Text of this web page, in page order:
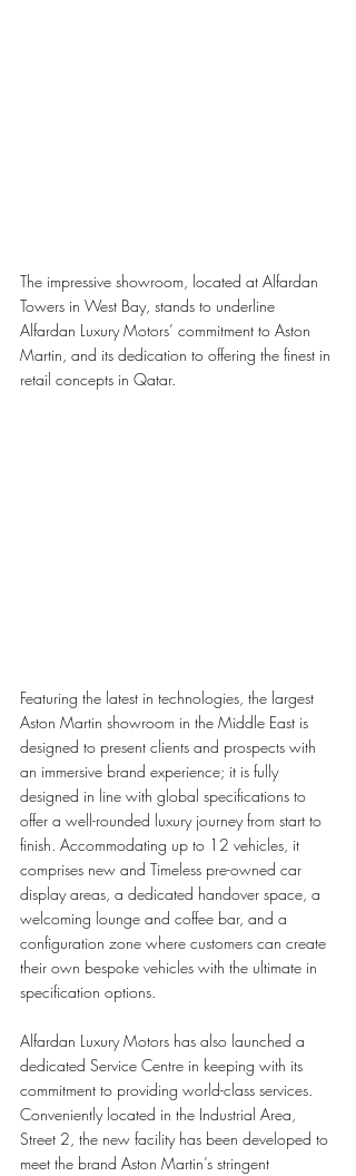
The impressive showroom, located at Alfardan
Towers in West Bay, stands to underline
Alfardan Luxury Motors’ commitment to Aston
Martin, and its dedication to offering the finest in
retail concepts in Qatar.
Featuring the latest in technologies, the largest
Aston Martin showroom in the Middle East is
designed to present clients and prospects with
an immersive brand experience; it is fully
designed in line with global specifications to
offer a well-rounded luxury journey from start to
finish. Accommodating up to 12 vehicles, it
comprises new and Timeless pre-owned car
display areas, a dedicated handover space, a
welcoming lounge and coffee bar, and a
configuration zone where customers can create
their own bespoke vehicles with the ultimate in
specification options.
Alfardan Luxury Motors has also launched a
dedicated Service Centre in keeping with its
commitment to providing world-class services.
Conveniently located in the Industrial Area,
Street 2, the new facility has been developed to
meet the brand Aston Martin’s stringent